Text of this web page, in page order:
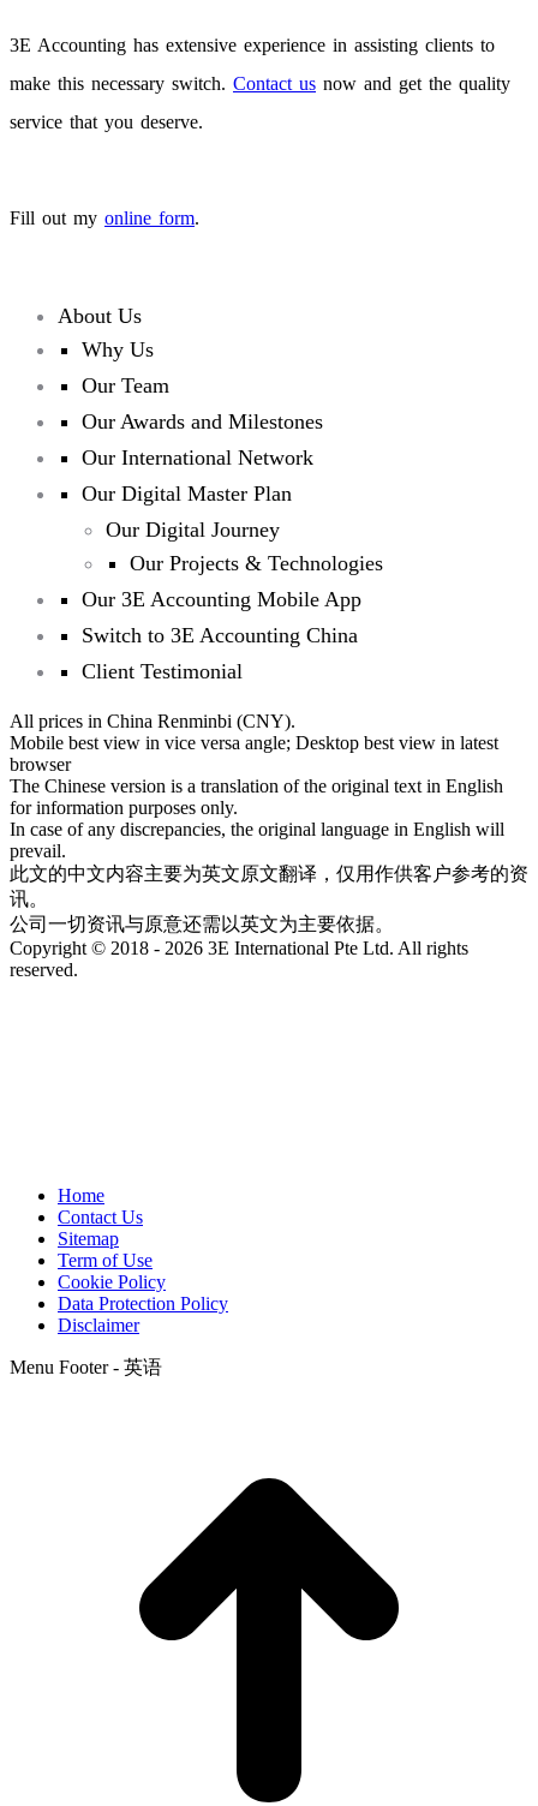
3E Accounting has extensive experience in assisting clients to
make this necessary switch. Contact us now and get the quality
service that you deserve.
Fill out my online form.
About Us
Why Us
Our Team
Our Awards and Milestones
Our International Network
Our Digital Master Plan
Our Digital Journey
Our Projects & Technologies
Our 3E Accounting Mobile App
Switch to 3E Accounting China
Client Testimonial
All prices in China Renminbi (CNY).
Mobile best view in vice versa angle; Desktop best view in latest
browser
The Chinese version is a translation of the original text in English
for information purposes only.
In case of any discrepancies, the original language in English will
prevail.
此文的中文内容主要为英文原文翻译，仅用作供客户参考的资
讯。
公司一切资讯与原意还需以英文为主要依据。
Copyright © 2018 - 2026 3E International Pte Ltd. All rights
reserved.
Home
Contact Us
Sitemap
Term of Use
Cookie Policy
Data Protection Policy
Disclaimer
Menu Footer - 英语